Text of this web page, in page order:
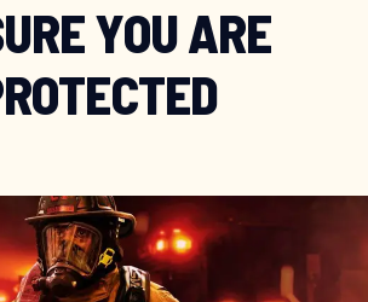
YOU ARE